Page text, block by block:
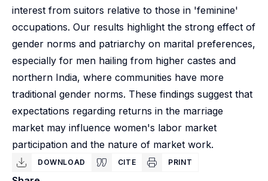
interest from suitors relative to those in 'feminine'
occupations. Our results highlight the strong effect of
gender norms and patriarchy on marital preferences,
especially for men hailing from higher castes and
northern India, where communities have more
traditional gender norms. These findings suggest that
expectations regarding returns in the marriage
market may influence women's labor market
participation and the nature of market work.
DOWNLOAD CITE PRINT